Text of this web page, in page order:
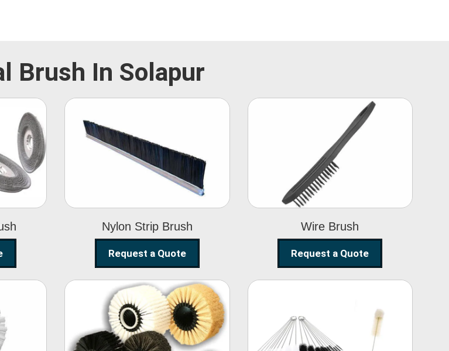
Brush In Solapur
Nylon Strip Brush
Nylon Strip
Brush
Request a Quote
Wire Brush
Wire Brush
Request a Quote
Conveyor
Cleaning Brush
Glass Cleaning
Brush